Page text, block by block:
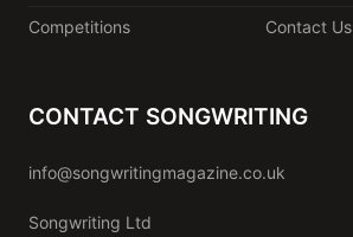
Competitions
Contact Us
CONTACT SONGWRITING
info@songwritingmagazine.co.uk
Songwriting Ltd